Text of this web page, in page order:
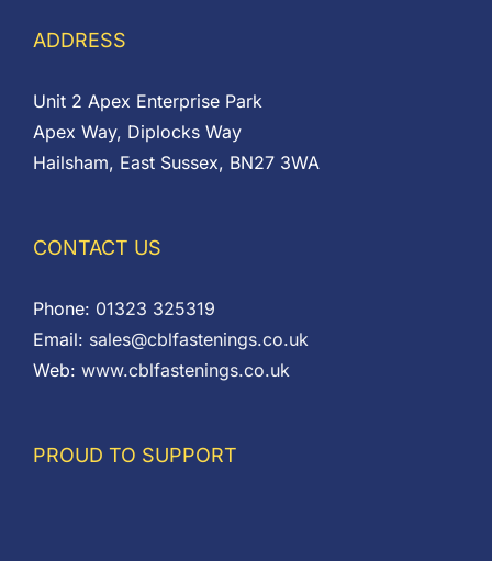
ADDRESS
Unit 2 Apex Enterprise Park
Apex Way, Diplocks Way
Hailsham, East Sussex, BN27 3WA
CONTACT US
Phone: 01323 325319
Email: sales@cblfastenings.co.uk
Web: www.cblfastenings.co.uk
PROUD TO SUPPORT